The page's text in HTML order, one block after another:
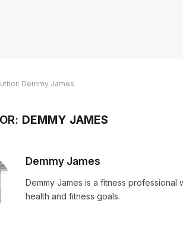
Demmy James
DEMMY JAMES
Demmy James
Demmy James is a fitness
health and fitness goals.